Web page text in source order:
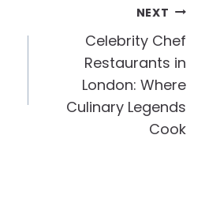
NEXT
Celebrity Chef
Restaurants in
London: Where
Culinary Legends
Cook